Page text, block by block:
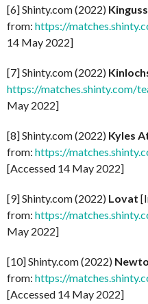
[6] Shinty.com (2022)
from: https://
14 May 2022]
[7] Shinty.com (2022)
https://matches.shinty.com/
May 2022]
[8] Shinty.com (2022) Kyles
from: https://
[Accessed 14 May 2022]
[9] Shinty.com (2022) Lovat
from: https://
May 2022]
[10] Shinty.com (2022)
from: https://
[Accessed 14 May 2022]